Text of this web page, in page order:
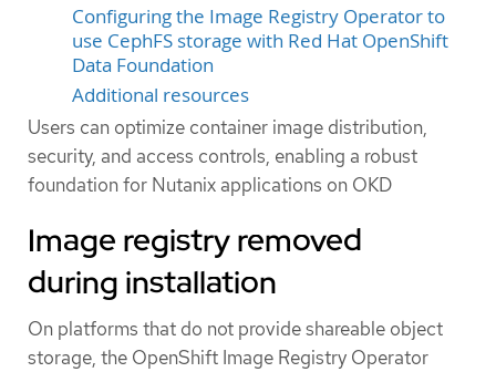
Configuring the Image Registry Operator to
use CephFS storage with Red Hat OpenShift
Data Foundation
Additional resources
Users can optimize container image distribution,
security, and access controls, enabling a robust
foundation for Nutanix applications on OKD
Image registry removed
during installation
On platforms that do not provide shareable object
storage, the OpenShift Image Registry Operator